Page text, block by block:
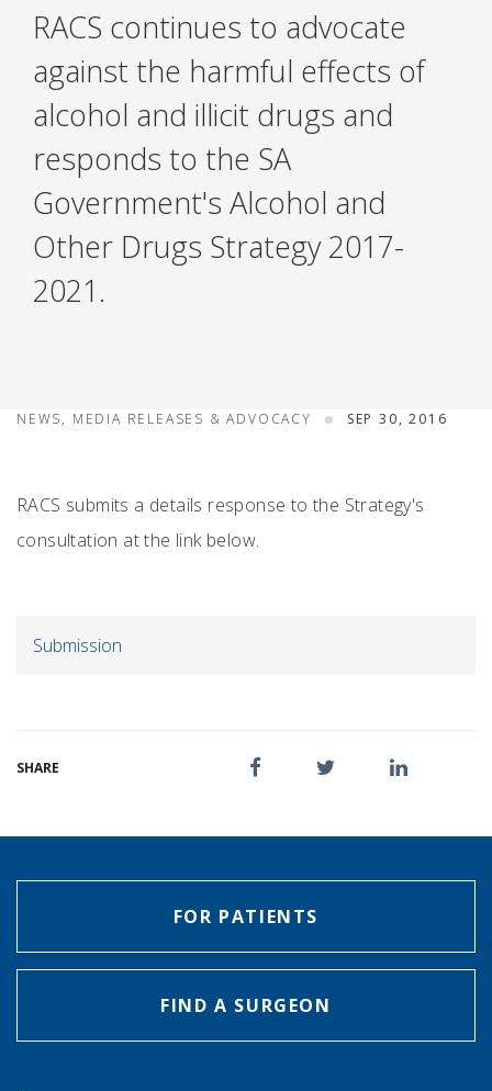
RACS continues to advocate
against the harmful effects of
alcohol and illicit drugs and
responds to the SA
Government's Alcohol and
Other Drugs Strategy 2017-
2021.
NEWS, MEDIA RELEASES & ADVOCACY SEP 30, 2016
RACS submits a details response to the Strategy's
consultation at the link below.
Submission
SHARE
FOR PATIENTS
FIND A SURGEON